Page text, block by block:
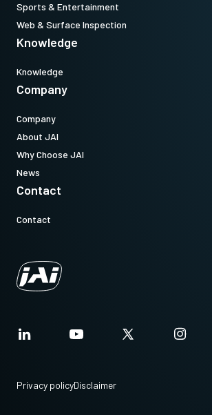
Sports & Entertainment
Web & Surface Inspection
Knowledge
Knowledge
Company
Company
About JAI
Why Choose JAI
News
Contact
Contact
Privacy policyDisclaimer